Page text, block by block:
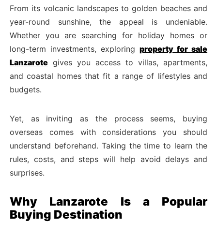
From its volcanic landscapes to golden beaches and
year-round sunshine, the appeal is undeniable.
Whether you are searching for holiday homes or
long-term investments, exploring property for sale
Lanzarote gives you access to villas, apartments,
and coastal homes that fit a range of lifestyles and
budgets.
Yet, as inviting as the process seems, buying
overseas comes with considerations you should
understand beforehand. Taking the time to learn the
rules, costs, and steps will help avoid delays and
surprises.
Why Lanzarote Is a Popular
Buying Destination